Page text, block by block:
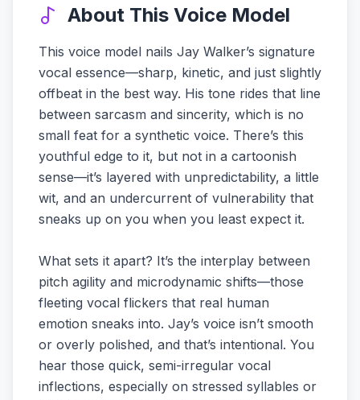
About This Voice Model
This voice model nails Jay Walker’s signature
vocal essence—sharp, kinetic, and just slightly
offbeat in the best way. His tone rides that line
between sarcasm and sincerity, which is no
small feat for a synthetic voice. There’s this
youthful edge to it, but not in a cartoonish
sense—it’s layered with unpredictability, a little
wit, and an undercurrent of vulnerability that
sneaks up on you when you least expect it.
What sets it apart? It’s the interplay between
pitch agility and microdynamic shifts—those
fleeting vocal flickers that real human
emotion sneaks into. Jay’s voice isn’t smooth
or overly polished, and that’s intentional. You
hear those quick, semi-irregular vocal
inflections, especially on stressed syllables or